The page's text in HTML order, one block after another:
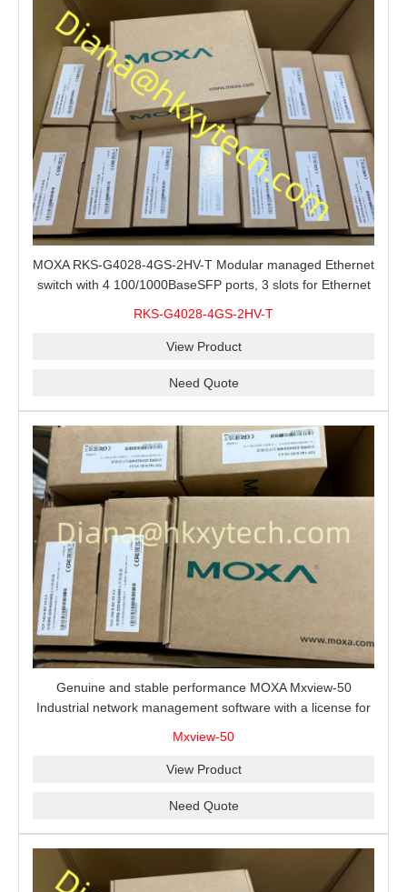
MOXA RKS-G4028-4GS-2HV-T Modular managed Ethernet
switch with 4 100/1000BaseSFP ports, 3 slots for Ethernet
RKS-G4028-4GS-2HV-T
View Product
Need Quote
Genuine and stable performance MOXA Mxview-50
Industrial network management software with a license for
Mxview-50
View Product
Need Quote